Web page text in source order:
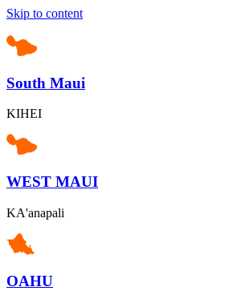
Skip to content
South Maui
KIHEI
WEST MAUI
KA'anapali
OAHU